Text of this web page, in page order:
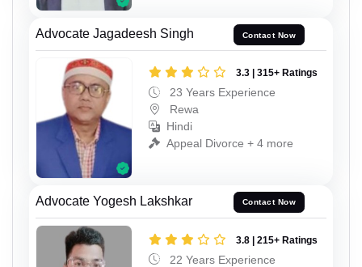
Advocate Jagadeesh Singh Contact Now
3.3 | 315+ Ratings
23 Years Experience
Rewa
Hindi
Appeal Divorce + 4 more
Advocate Yogesh Lakshkar Contact Now
3.8 | 215+ Ratings
22 Years Experience